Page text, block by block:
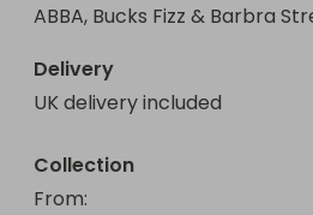
ABBA, Bucks Fizz & Barbra
Delivery
UK delivery included
Collection
From: